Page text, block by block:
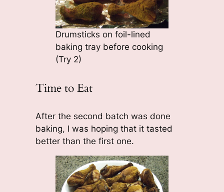
Drumsticks on foil-lined
baking tray before cooking
(Try 2)
Time to Eat
After the second batch was done
baking, I was hoping that it tasted
better than the first one.